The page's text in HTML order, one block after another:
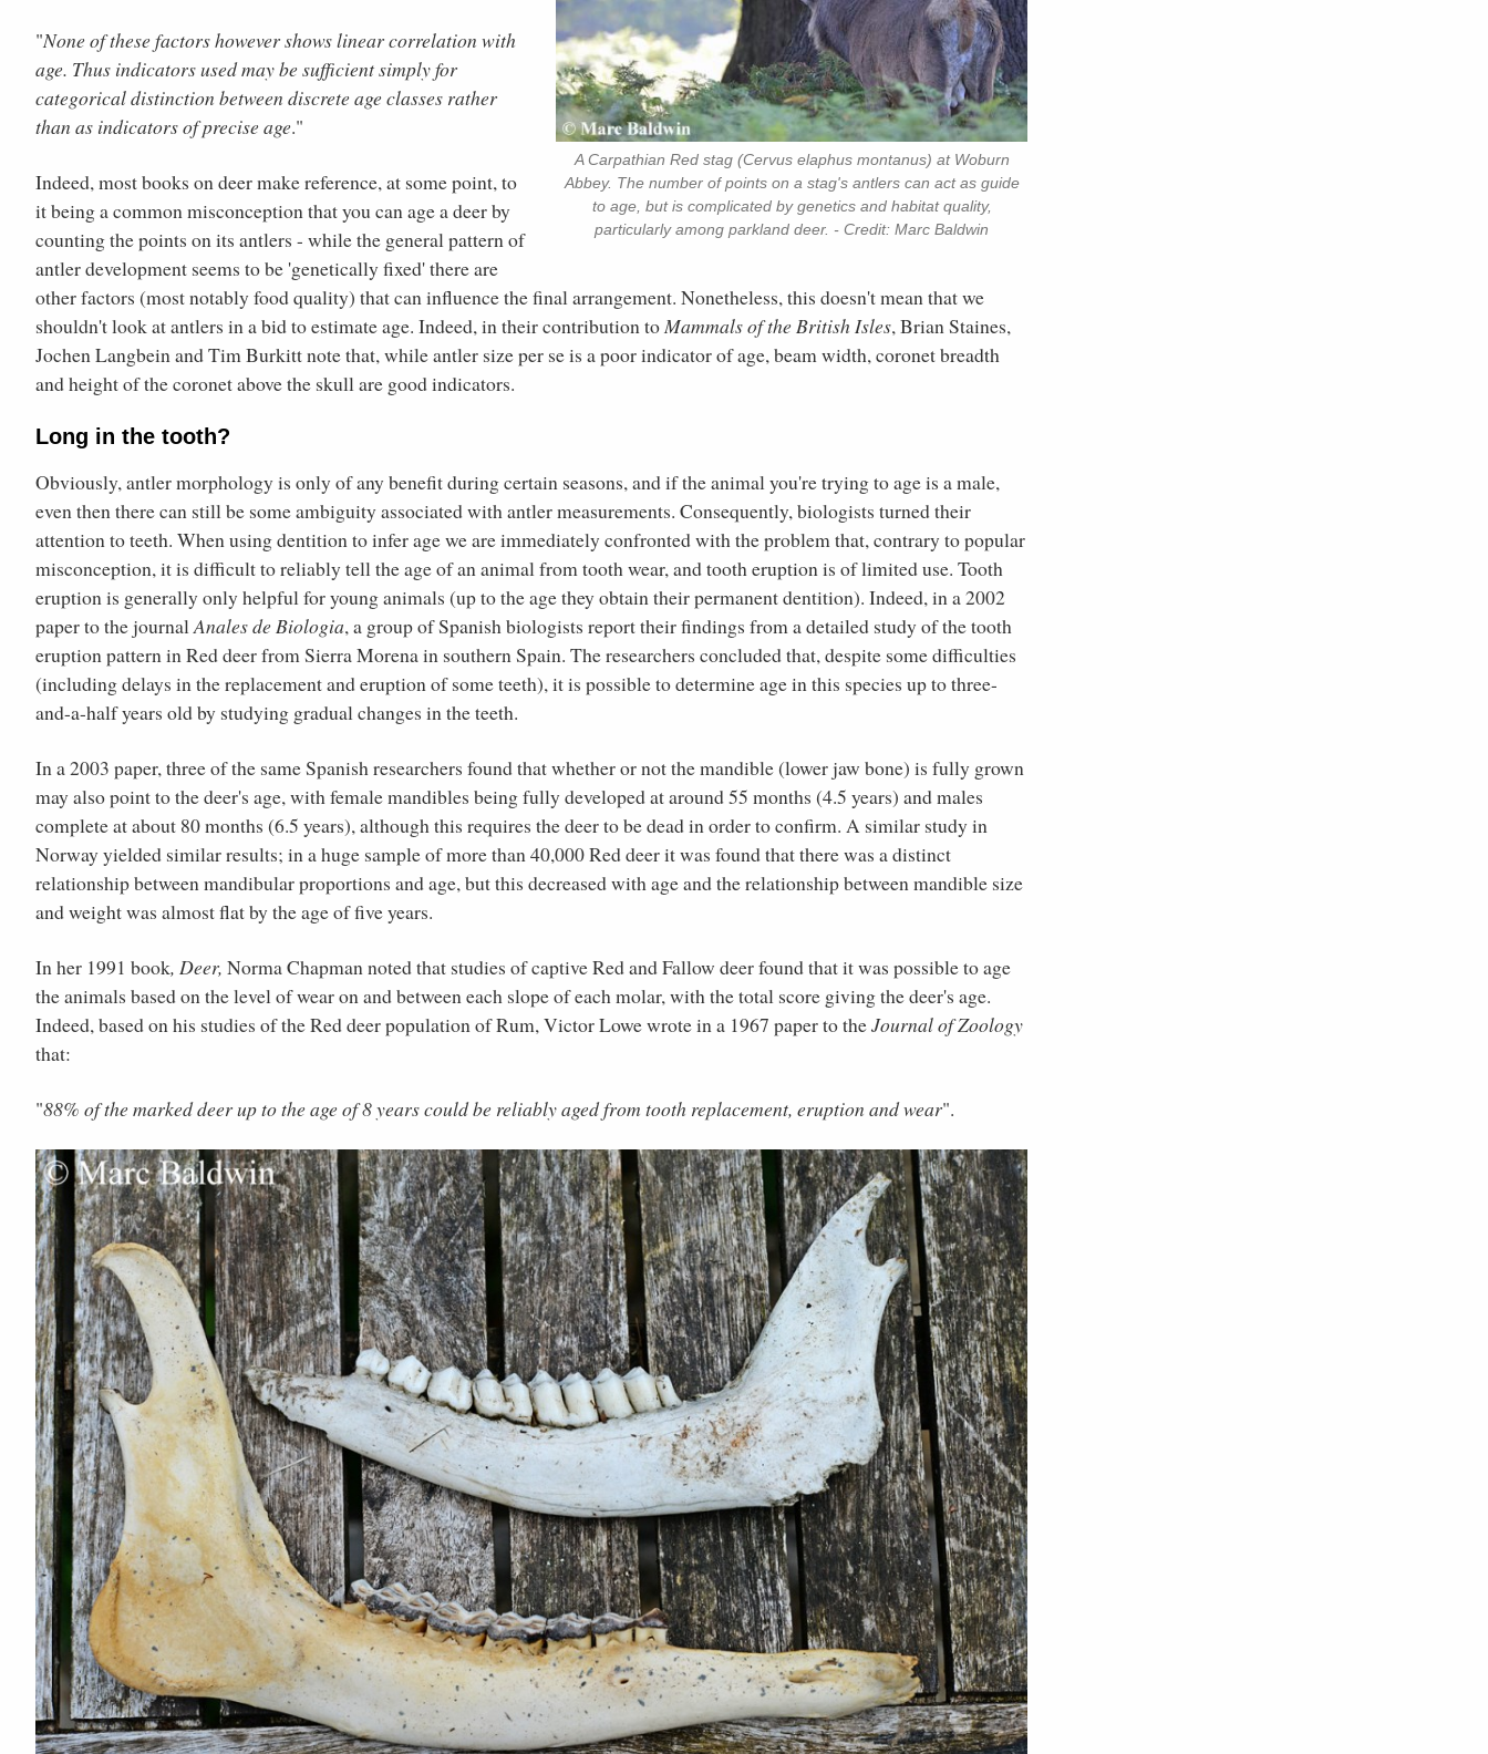
A Carpathian Red stag (Cervus elaphus montanus) at Woburn
Abbey. The number of points on a stag's antlers can act as guide
to age, but is complicated by genetics and habitat quality,
particularly among parkland deer. - Credit: Marc Baldwin
"None of these factors however shows linear correlation with
age. Thus indicators used may be sufficient simply for
categorical distinction between discrete age classes rather
than as indicators of precise age."
Indeed, most books on deer make reference, at some point, to
it being a common misconception that you can age a deer by
counting the points on its antlers - while the general pattern of
antler development seems to be 'genetically fixed' there are
other factors (most notably food quality) that can influence the final arrangement. Nonetheless, this doesn't mean that we
shouldn't look at antlers in a bid to estimate age. Indeed, in their contribution toMammals of the British Isles, Brian Staines,
Jochen Langbein and Tim Burkitt note that, while antler size per se is a poor indicator of age, beam width, coronet breadth
and height of the coronet above the skull are good indicators.
Long in the tooth?
Obviously, antler morphology is only of any benefit during certain seasons, and if the animal you're trying to age is a male,
even then there can still be some ambiguity associated with antler measurements. Consequently, biologists turned their
attention to teeth. When using dentition to infer age we are immediately confronted with the problem that, contrary to popular
misconception, it is difficult to reliably tell the age of an animal from tooth wear, and tooth eruption is of limited use. Tooth
eruption is generally only helpful for young animals (up to the age they obtain their permanent dentition). Indeed, in a 2002
paper to the journalAnales de Biologia, a group of Spanish biologists report their findings from a detailed study of the tooth
eruption pattern in Red deer from Sierra Morena in southern Spain. The researchers concluded that, despite some difficulties
(including delays in the replacement and eruption of some teeth), it is possible to determine age in this species up to three-
and-a-half years old by studying gradual changes in the teeth.
In a 2003 paper, three of the same Spanish researchers found that whether or not the mandible (lower jaw bone) is fully grown
may also point to the deer's age, with female mandibles being fully developed at around 55 months (4.5 years) and males
complete at about 80 months (6.5 years), although this requires the deer to be dead in order to confirm. A similar study in
Norway yielded similar results; in a huge sample of more than 40,000 Red deer it was found that there was a distinct
relationship between mandibular proportions and age, but this decreased with age and the relationship between mandible size
and weight was almost flat by the age of five years.
In her 1991 book, Deer, Norma Chapman noted that studies of captive Red and Fallow deer found that it was possible to age
the animals based on the level of wear on and between each slope of each molar, with the total score giving the deer's age.
Indeed, based on his studies of the Red deer population of Rum, Victor Lowe wrote in a 1967 paper to theJournal of Zoology
that:
"88% of the marked deer up to the age of 8 years could be reliably aged from tooth replacement, eruption and wear".